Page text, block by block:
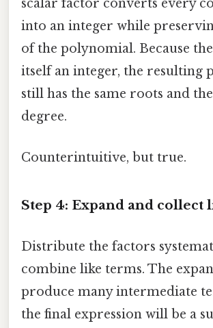
scalar factor converts every
into an integer while
of the polynomial. Because
itself an integer, the resulting
still has the same roots and
degree.
Counterintuitive, but true.
Step 4: Expand and collect
Distribute the factors
combine like terms. The
produce many intermediate
the final expression will be a